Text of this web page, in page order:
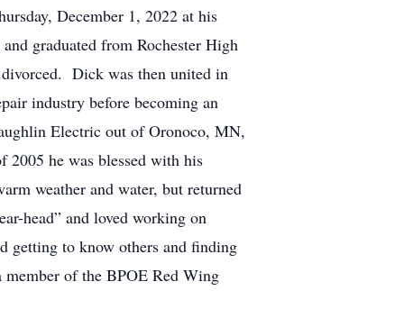
December 1, 2022 at his
graduated from Rochester High
Dick was then united in
industry before becoming an
Electric out of Oronoco, MN,
he was blessed with his
weather and water, but returned
head” and loved working on
getting to know others and finding
of the BPOE Red Wing